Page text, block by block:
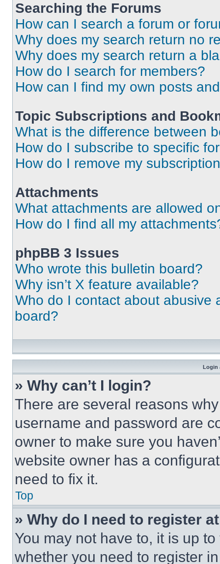
Searching the Forums
How can I search a forum or
Why does my search return no
Why does my search return a
How do I search for members?
How can I find my own posts
Topic Subscriptions and
What is the difference between
How do I subscribe to specific
How do I remove my
Attachments
What attachments are allowed
How do I find all my
phpBB 3 Issues
Who wrote this bulletin board?
Why isn’t X feature available?
Who do I contact about abusive
board?
Login
» Why can’t I login?
There are several reasons
username and password are
owner to make sure you
website owner has a
need to fix it.
Top
» Why do I need to register
You may not have to, it is up
whether you need to register